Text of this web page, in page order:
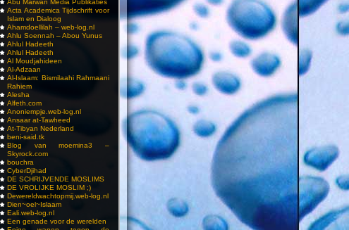
Abu Marwan Media Publikaties
Acta Academica Tijdschrift voor
Islam en Dialoog
Ahamdoellilah – web-log.nl
Ahlu Soennah – Abou Yunus
Ahlul Hadeeth
Ahlul Hadeeth
Al Moudjahideen
Al-Adzaan
Al-Islaam: Bismilaahi Rahmaani
Rahiem
Alesha
Alfeth.com
Anoniempje.web-log.nl
Ansaar at-Tawheed
At-Tibyan Nederland
beni-said.tk
Blog van moemina3 –
Skyrock.com
bouchra
CyberDjihad
DE SCHRIJVENDE MOSLIMS
DE VROLIJKE MOSLIM ;)
Dewereldwachtopmij.web-log.nl
Dien~oel~Islaam
Eali.web-log.nl
Een genade voor de werelden